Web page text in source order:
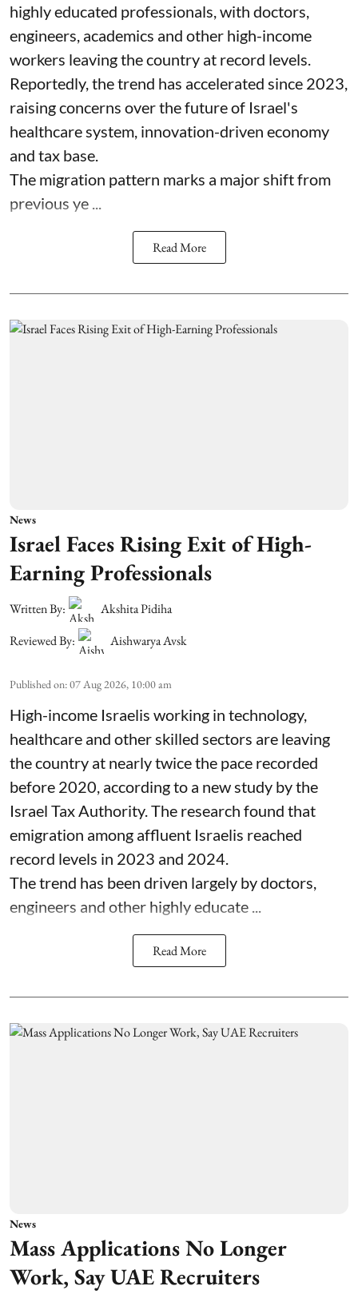
highly educated professionals, with doctors,
engineers, academics and other high-income
workers leaving the country at record levels.
Reportedly, the trend has accelerated since 2023,
raising concerns over the future of Israel's
healthcare system, innovation-driven economy
and tax base.
The migration pattern marks a major shift from
previous ye ...
Read More
News
Israel Faces Rising Exit of High-
Earning Professionals
Written By:
Akshita Pidiha
Reviewed By:
Aishwarya Avsk
Published on:07 Aug 2026, 10:00 am
High-income Israelis working in technology,
healthcare and other skilled sectors are leaving
the country at nearly twice the pace recorded
before 2020, according to a new study by the
Israel Tax Authority. The research found that
emigration among affluent Israelis reached
record levels in 2023 and 2024.
The trend has been driven largely by doctors,
engineers and other highly educate ...
Read More
News
Mass Applications No Longer
Work, Say UAE Recruiters